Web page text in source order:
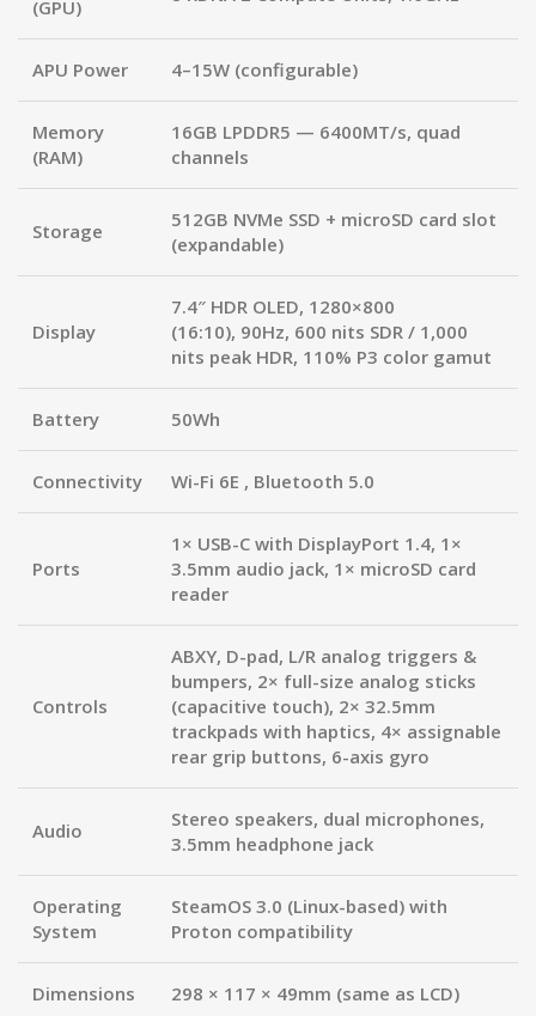
(GPU)
APU Power 4–15W (configurable)
Memory
(RAM)
16GB LPDDR5 — 6400MT/s, quad
channels
Storage
512GB NVMe SSD + microSD card slot
(expandable)
Display
7.4″ HDR OLED, 1280×800
(16:10), 90Hz, 600 nits SDR / 1,000
nits peak HDR, 110% P3 color gamut
Battery 50Wh
Connectivity Wi-Fi 6E , Bluetooth 5.0
Ports
1× USB-C with DisplayPort 1.4, 1×
3.5mm audio jack, 1× microSD card
reader
Controls
ABXY, D-pad, L/R analog triggers &
bumpers, 2× full-size analog sticks
(capacitive touch), 2× 32.5mm
trackpads with haptics, 4× assignable
rear grip buttons, 6-axis gyro
Audio
Stereo speakers, dual microphones,
3.5mm headphone jack
Operating
System
SteamOS 3.0 (Linux-based) with
Proton compatibility
Dimensions 298 × 117 × 49mm (same as LCD)